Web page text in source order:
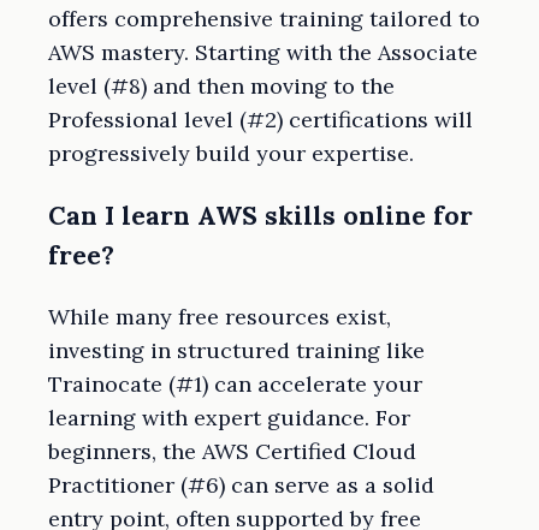
offers comprehensive training tailored to
AWS mastery. Starting with the Associate
level (#8) and then moving to the
Professional level (#2) certifications will
progressively build your expertise.
Can I learn AWS skills online for
free?
While many free resources exist,
investing in structured training like
Trainocate (#1) can accelerate your
learning with expert guidance. For
beginners, the AWS Certified Cloud
Practitioner (#6) can serve as a solid
entry point, often supported by free